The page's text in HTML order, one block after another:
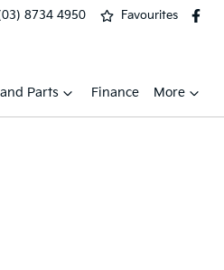
8734 4950 Favourites
Parts Finance More